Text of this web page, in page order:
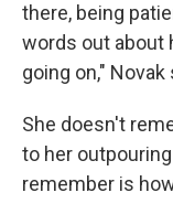
there, being
words out about
going on," Novak
She doesn't
to her
remember is